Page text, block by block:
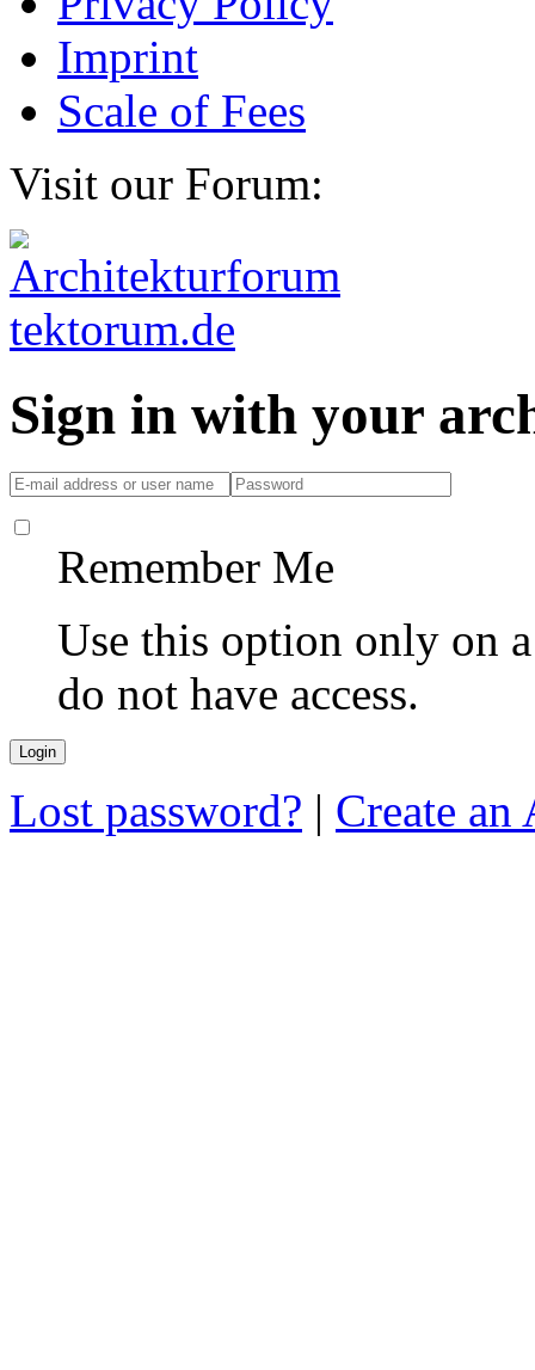
Imprint
Scale of Fees
Visit our Forum:
Sign in with your
Remember Me
Use this option only on
do not have access.
Lost password? | Create an